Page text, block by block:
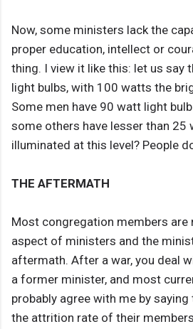
Now, some ministers lack the
proper education, intellect or
thing. I view it like this: let us say
light bulbs, with 100 watts the
Some men have 90 watt light
some others have lesser than 25
illuminated at this level? People
THE AFTERMATH
Most congregation members are
aspect of ministers and the
aftermath. After a war, you deal
a former minister, and most
probably agree with me by
the attrition rate of their